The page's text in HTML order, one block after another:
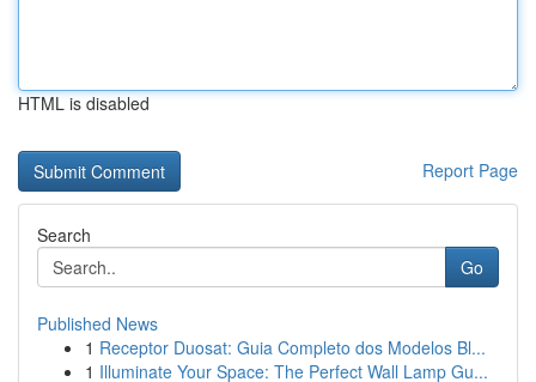
HTML is disabled
Report Page
Search
Go
Published News
1 Receptor Duosat: Guia Completo dos Modelos Bl...
1 Illuminate Your Space: The Perfect Wall Lamp Gu...